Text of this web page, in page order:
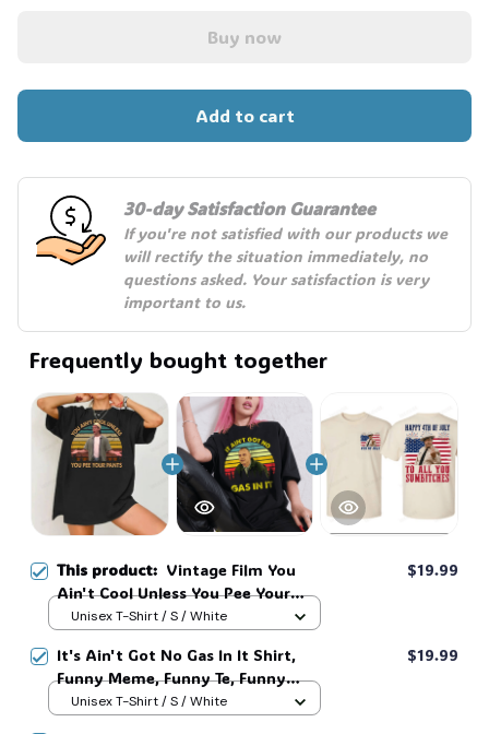
Buy now
Add to cart
30-day Satisfaction Guarantee
If you're not satisfied with our products we
will rectify the situation immediately, no
questions asked. Your satisfaction is very
important to us.
Frequently bought together
This product: Vintage Film You
Ain't Cool Unless You Pee Your
Pants Funny Retro Sunset Shirt,
$19.99
Unisex T-Shirt / S / White
It's Ain't Got No Gas In It Shirt,
Funny Meme, Funny Te, Funny
Movie #216
$19.99
Unisex T-Shirt / S / White